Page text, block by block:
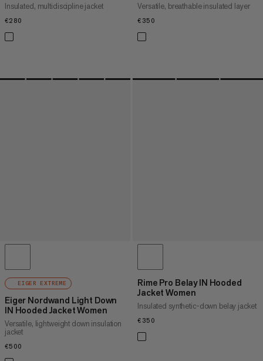
Insulated, multidiscipline jacket
€280
Versatile, breathable insulated layer
€350
EIGER EXTREME
Eiger Nordwand Light Down
IN Hooded Jacket Women
Versatile, lightweight down insulation
jacket
€500
Rime Pro Belay IN Hooded
Jacket Women
Insulated synthetic-down belay jacket
€350